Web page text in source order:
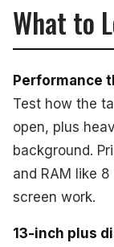
What to
Performance
Test how the
open, plus
background.
and RAM like
screen work.
13-inch plus